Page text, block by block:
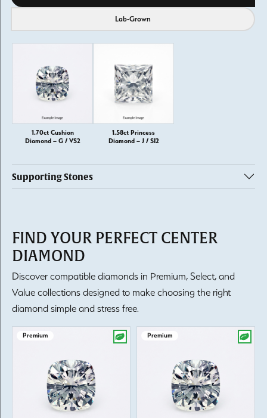
Lab-Grown
1.70ct Cushion
Diamond – G / VS2
1.58ct Princess
Diamond – J / SI2
Supporting Stones
FIND YOUR PERFECT CENTER
DIAMOND
Discover compatible diamonds in Premium, Select, and
Value collections designed to make choosing the right
diamond simple and stress free.
Premium Premium